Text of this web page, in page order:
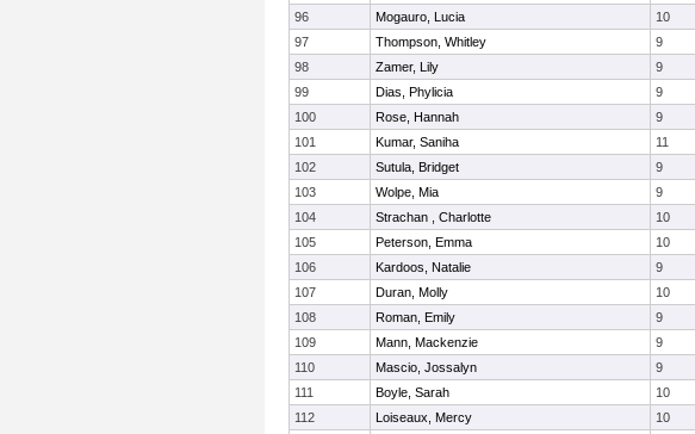
96
Mogauro, Lucia 10
97
Thompson, Whitley 9
98
Zamer, Lily 9
99
Dias, Phylicia 9
100
Rose, Hannah 9
101
Kumar, Saniha 11
102
Sutula, Bridget 9
103
Wolpe, Mia 9
104
Strachan , Charlotte 10
105
Peterson, Emma 10
106
Kardoos, Natalie 9
107
Duran, Molly 10
108
Roman, Emily 9
109
Mann, Mackenzie 9
110
Mascio, Jossalyn 9
111
Boyle, Sarah 10
112
Loiseaux, Mercy 10